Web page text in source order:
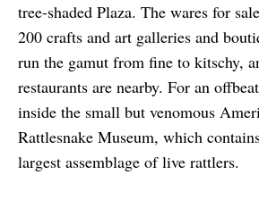
tree-shaded Plaza. The wares for
200 crafts and art galleries and
run the gamut from fine to kitschy,
restaurants are nearby. For an
inside the small but venomous
Rattlesnake Museum, which
largest assemblage of live rattlers.